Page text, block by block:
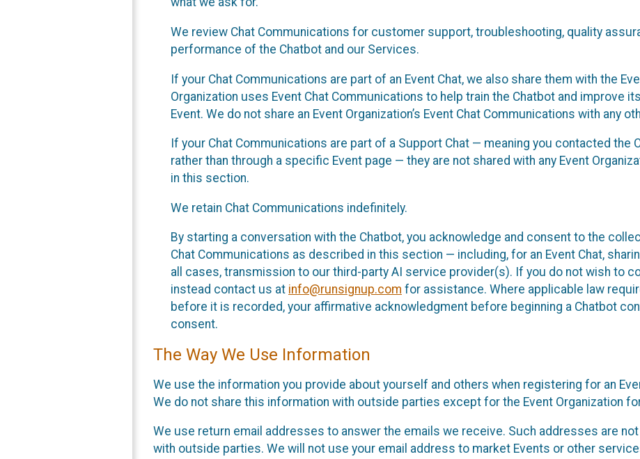
We review Chat Communications for customer support, troubleshooting, quality
performance of the Chatbot and our Services.
If your Chat Communications are part of an Event Chat, we also share them with the
Organization uses Event Chat Communications to help train the Chatbot and improve
Event. We do not share an Event Organization’s Event Chat Communications with any
If your Chat Communications are part of a Support Chat — meaning you contacted
rather than through a specific Event page — they are not shared with any Event
in this section.
We retain Chat Communications indefinitely.
By starting a conversation with the Chatbot, you acknowledge and consent to the
Chat Communications as described in this section — including, for an Event Chat,
all cases, transmission to our third-party AI service provider(s). If you do not wish to
instead contact us at info@runsignup.com for assistance. Where applicable law
before it is recorded, your affirmative acknowledgment before beginning a Chatbot
consent.
The Way We Use Information
We use the information you provide about yourself and others when registering for an
We do not share this information with outside parties except for the Event Organization
We use return email addresses to answer the emails we receive. Such addresses are
with outside parties. We will not use your email address to market Events or other